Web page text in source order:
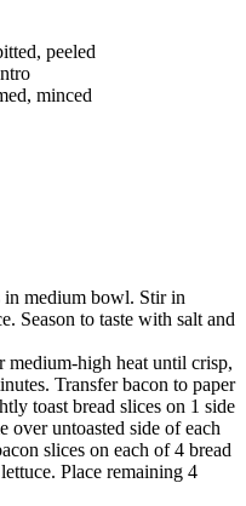
peeled
minced
in medium bowl. Stir in
Season to taste with salt and
medium-high heat until crisp,
Transfer bacon to paper
toast bread slices on 1 side
over untoasted side of each
slices on each of 4 bread
Place remaining 4